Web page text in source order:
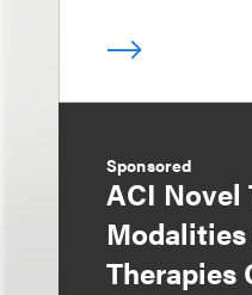
Sponsored
ACI Novel
Modalities
Therapies